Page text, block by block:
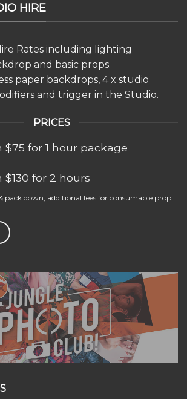
HIRE
Rates including lighting
and basic props.
paper backdrops, 4 x studio
and trigger in the Studio.
PRICES
$75 for 1 hour package
$130 for 2 hours
pack down, additional fees for consumable prop